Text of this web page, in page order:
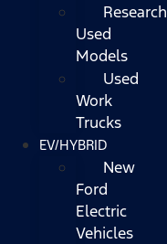
Research
Used
Models
Used
Work
Trucks
EV/HYBRID
New
Ford
Electric
Vehicles